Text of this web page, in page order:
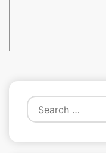
Search
for: